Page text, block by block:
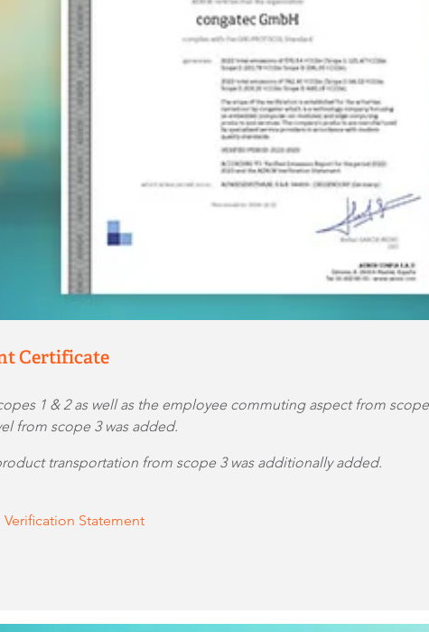
Certificate
1 & 2 as well as the employee commuting aspect from
from scope 3 was added.
transportation from scope 3 was additionally added.
Verification Statement